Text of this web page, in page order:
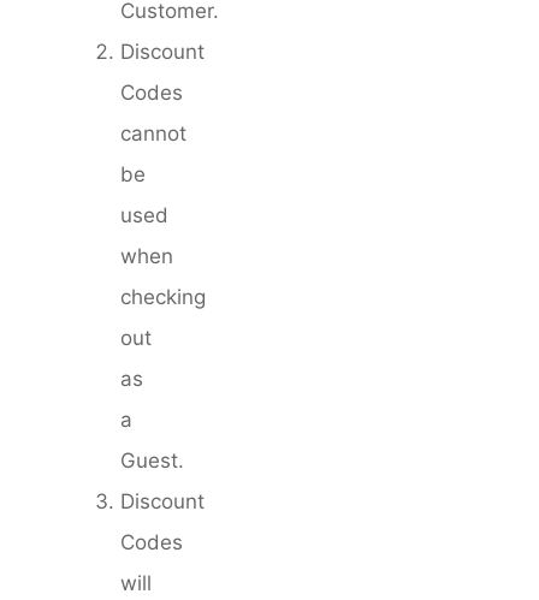
Customer.
Discount
Codes
cannot
be
used
when
checking
out
as
a
Guest.
Discount
Codes
will